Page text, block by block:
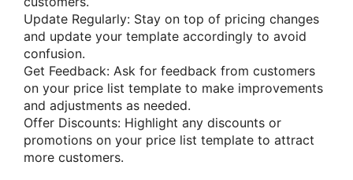
Update Regularly: Stay on top of pricing changes
and update your template accordingly to avoid
confusion.
Get Feedback: Ask for feedback from customers
on your price list template to make improvements
and adjustments as needed.
Offer Discounts: Highlight any discounts or
promotions on your price list template to attract
more customers.